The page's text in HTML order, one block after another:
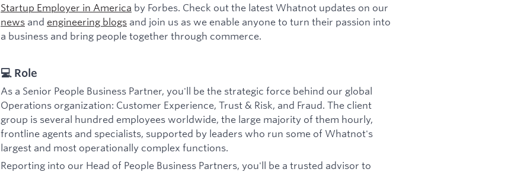
Startup Employer in America by Forbes. Check out the latest Whatnot updates on our
news and engineering blogs and join us as we enable anyone to turn their passion into
a business and bring people together through commerce.
💻 Role
As a Senior People Business Partner, you'll be the strategic force behind our global
Operations organization: Customer Experience, Trust & Risk, and Fraud. The client
group is several hundred employees worldwide, the large majority of them hourly,
frontline agents and specialists, supported by leaders who run some of Whatnot's
largest and most operationally complex functions.
Reporting into our Head of People Business Partners, you'll be a trusted advisor to